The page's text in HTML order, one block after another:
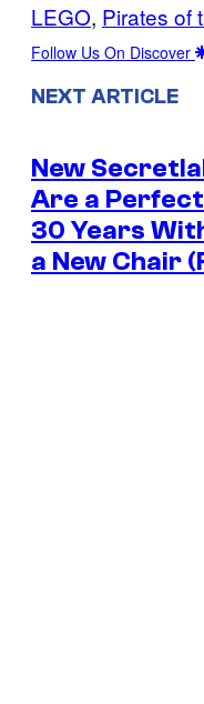
LEGO, Pirates of
Follow Us On Discover
NEXT ARTICLE
New
Are a
30 Years
a New Chair